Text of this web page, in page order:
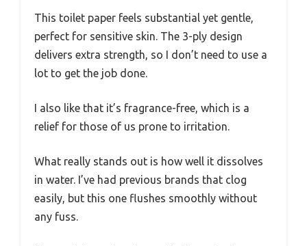
This toilet paper feels substantial yet gentle,
perfect for sensitive skin. The 3-ply design
delivers extra strength, so I don’t need to use a
lot to get the job done.
I also like that it’s fragrance-free, which is a
relief for those of us prone to irritation.
What really stands out is how well it dissolves
in water. I’ve had previous brands that clog
easily, but this one flushes smoothly without
any fuss.